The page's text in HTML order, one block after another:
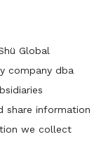
Global
company dba
share information
we collect